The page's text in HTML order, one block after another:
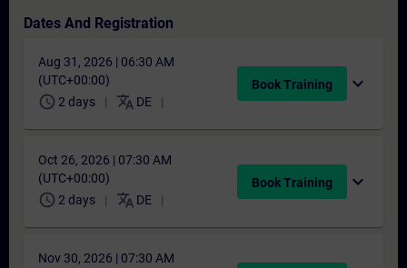
Dates And Registration
Aug 31, 2026 | 06:30 AM
(UTC+00:00)
schedule 2 days translate DE
Book Training expand_more
Oct 26, 2026 | 07:30 AM
(UTC+00:00)
schedule 2 days translate DE
Book Training expand_more
Nov 30, 2026 | 07:30 AM